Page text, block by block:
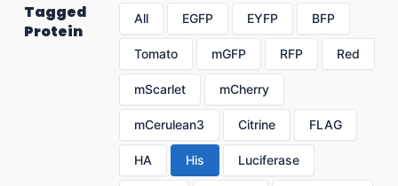
Tagged
Protein
All EGFP EYFP BFP
Tomato mGFP RFP Red
mScarlet mCherry
mCerulean3 Citrine FLAG
HA His Luciferase